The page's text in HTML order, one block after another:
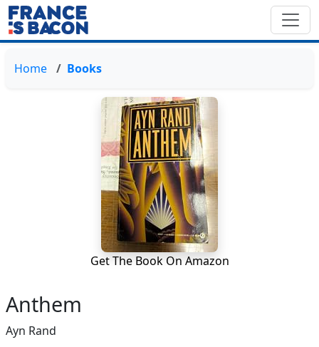
Home Books
Get The Book On Amazon
Anthem
Ayn Rand